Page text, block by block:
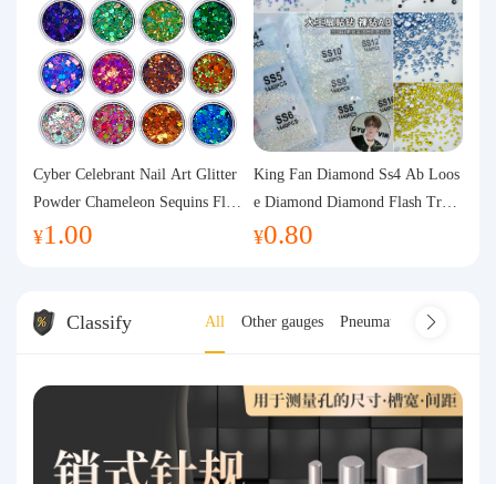
Cyber Celebrant Nail Art Glitter
Powder Chameleon Sequins Flas
h Powder Laser Aurora Glitter N
¥1.00
King Fan Diamond Ss4 Ab Loos
e Diamond Diamond Flash Trans
parent Flats Bottom Diamond Ro
¥0.80
Classify All Other gauges Pneumatic gauge